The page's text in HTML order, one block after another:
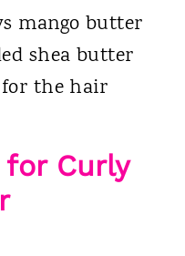
mango butter
shea butter
the hair
for Curly